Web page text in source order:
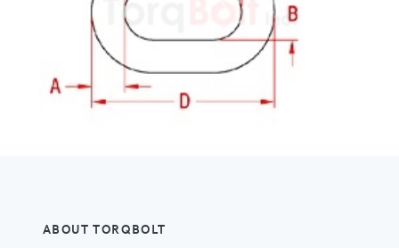
ABOUT TORQBOLT